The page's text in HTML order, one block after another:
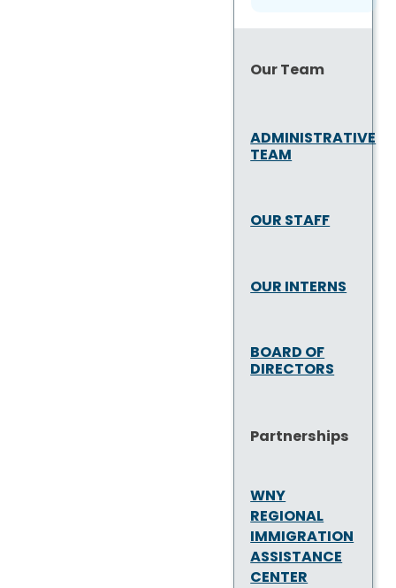
Our Team
ADMINISTRATIVE
TEAM
OUR STAFF
OUR INTERNS
BOARD OF
DIRECTORS
Partnerships
WNY
REGIONAL
IMMIGRATION
ASSISTANCE
CENTER